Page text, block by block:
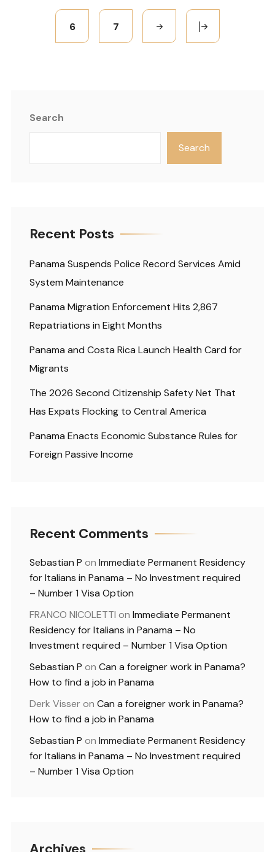
6 7
Search
Search
Recent Posts
Panama Suspends Police Record Services Amid
System Maintenance
Panama Migration Enforcement Hits 2,867
Repatriations in Eight Months
Panama and Costa Rica Launch Health Card for
Migrants
The 2026 Second Citizenship Safety Net That
Has Expats Flocking to Central America
Panama Enacts Economic Substance Rules for
Foreign Passive Income
Recent Comments
Sebastian P on Immediate Permanent Residency
for Italians in Panama – No Investment required
– Number 1 Visa Option
FRANCO NICOLETTI on Immediate Permanent
Residency for Italians in Panama – No
Investment required – Number 1 Visa Option
Sebastian P on Can a foreigner work in Panama?
How to find a job in Panama
Derk Visseron Can a foreigner work in Panama?
How to find a job in Panama
Sebastian P on Immediate Permanent Residency
for Italians in Panama – No Investment required
– Number 1 Visa Option